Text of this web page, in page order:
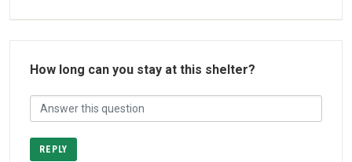
How long can you stay at this shelter?
REPLY